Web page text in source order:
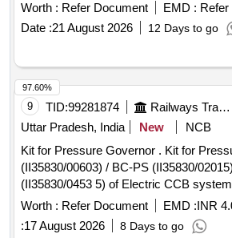
Worth : Refer Document EMD :
Date :21 August 2026 12 Days to go
9 TID:99281874 Railways Transport Services
Uttar Pradesh, India
New
NCB
Kit for Pressure Governor . Kit for Pressure Governor, IBS
(II35830/00603) / BC-PS (II35830/
(II35830/0453 5) of Electric CCB
XKI/KIT/02601 as per Annexure-A. [
Months a fter the date of delivery ] ]
Worth : Refer Document EMD :INR
:17 August 2026 8 Days to go
97.60%